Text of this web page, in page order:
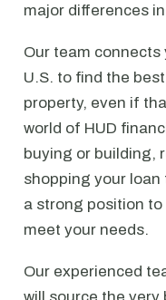
major differences
Our team connects
U.S. to find the
property, even if
world of HUD
buying or building,
shopping your
a strong position
meet your needs.
Our experienced